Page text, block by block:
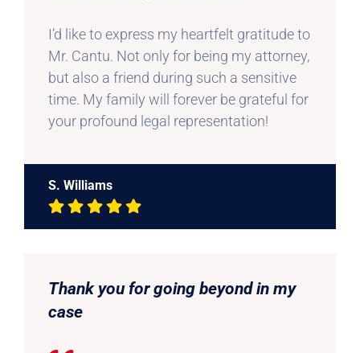
I’d like to express my heartfelt gratitude to
Mr. Cantu. Not only for being my attorney,
but also a friend during such a sensitive
time. My family will forever be grateful for
your profound legal representation!
S. Williams
Thank you for going beyond in my
case